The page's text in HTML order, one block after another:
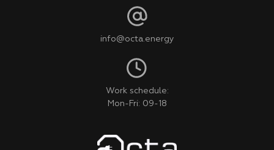
info@octa.energy
Work schedule:
Mon-Fri: 09-18